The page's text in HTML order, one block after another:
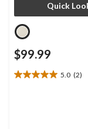
Quick
$99.99
5.0 (2)
5.0